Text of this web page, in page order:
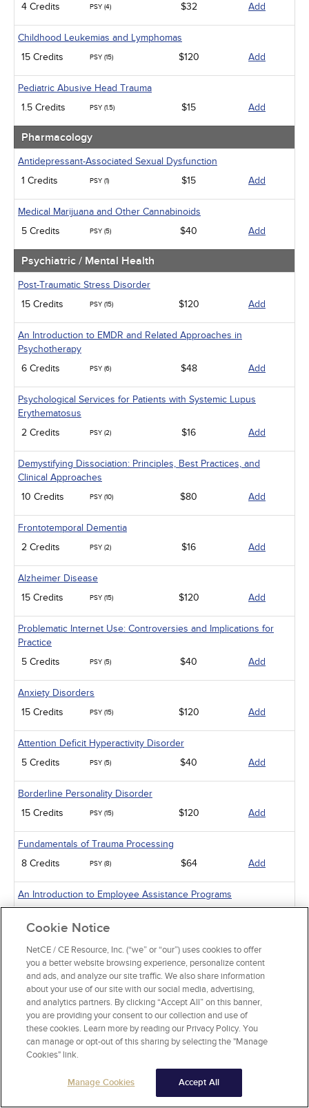
4 Credits
PSY (4) $32 Add
Childhood Leukemias and Lymphomas
15 Credits
PSY (15) $120 Add
Pediatric Abusive Head Trauma
1.5 Credits
PSY (1.5) $15 Add
Pharmacology
Antidepressant-Associated Sexual Dysfunction
1 Credits
PSY (1) $15 Add
Medical Marijuana and Other Cannabinoids
5 Credits
PSY (5) $40 Add
Psychiatric / Mental Health
Post-Traumatic Stress Disorder
15 Credits
PSY (15) $120 Add
An Introduction to EMDR and Related Approaches in
Psychotherapy
6 Credits
PSY (6) $48 Add
Psychological Services for Patients with Systemic Lupus
Erythematosus
2 Credits
PSY (2) $16 Add
Demystifying Dissociation: Principles, Best Practices, and
Clinical Approaches
10 Credits
PSY (10) $80 Add
Frontotemporal Dementia
2 Credits
PSY (2) $16 Add
Alzheimer Disease
15 Credits
PSY (15) $120 Add
Problematic Internet Use: Controversies and Implications for
Practice
5 Credits
PSY (5) $40 Add
Anxiety Disorders
15 Credits
PSY (15) $120 Add
Attention Deficit Hyperactivity Disorder
5 Credits
PSY (5) $40 Add
Borderline Personality Disorder
15 Credits
PSY (15) $120 Add
Fundamentals of Trauma Processing
8 Credits
PSY (8) $64 Add
An Introduction to Employee Assistance Programs
An Introduction to Infant-Preschooler Mental Health
5 Credits
PSY (5) $40 Add
Diabetes and Depression
3 Credits
PSY (3) $24
Working with Military Families: Impact on Deployment
Mental Health Issues Common to Veterans and Their Families
Cookie Notice
NetCE / CE Resource, Inc. (“we” or “our”) uses cookies to offer
you a better website browsing experience, personalize content
and ads, and analyze our site traffic. We also share information
about your use of our site with our social media, advertising,
and analytics partners. By clicking “Accept All” on this banner,
you are providing your consent to our collection and use of
these cookies. Learn more by reading our Privacy Policy. You
can manage or opt-out of this sharing by selecting the "Manage
Cookies" link.
Manage Cookies Accept All